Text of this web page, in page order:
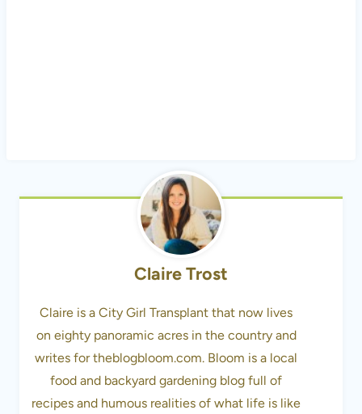
Claire Trost
Claire is a City Girl Transplant that now lives
on eighty panoramic acres in the country and
writes for theblogbloom.com. Bloom is a local
food and backyard gardening blog full of
recipes and humous realities of what life is like